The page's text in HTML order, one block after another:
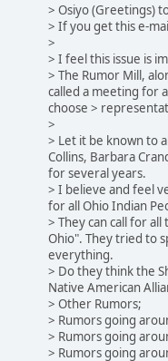
> Osiyo (Greetings)
> If you get this e-
>
> I feel this issue is
> The Rumor Mill,
called a meeting for
choose >
>
> Let it be known to
Collins, Barbara
for several years.
> I believe and feel
for all Ohio Indian
> They can call for
Ohio". They tried to
everything.
> Do they think the
Native American
> Other Rumors;
> Rumors going
> Rumors going
> Rumors going